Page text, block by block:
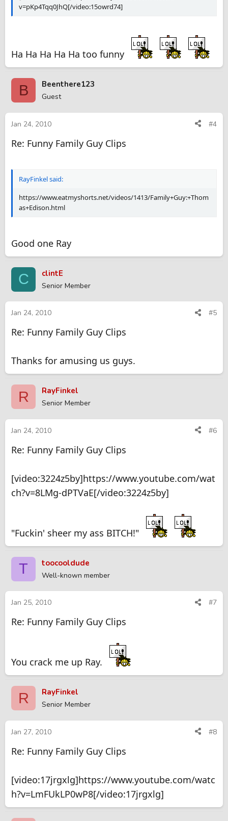
v=pKp4Tqq0JhQ[/video:15owrd74]
Ha Ha Ha Ha Ha too funny
B Beenthere123
Guest
Jan 24, 2010 #4
Re: Funny Family Guy Clips
RayFinkel said:
https://www.eatmyshorts.net/videos/1413/Family+Guy:+Thom
as+Edison.html
Good one Ray
C clintE
Senior Member
Jan 24, 2010 #5
Re: Funny Family Guy Clips
Thanks for amusing us guys.
R RayFinkel
Senior Member
Jan 24, 2010 #6
Re: Funny Family Guy Clips
[video:3224z5by]https://www.youtube.com/wat
ch?v=8LMg-dPTVaE[/video:3224z5by]
"Fuckin' sheer my ass BITCH!"
T toocooldude
Well-known member
Jan 25, 2010 #7
Re: Funny Family Guy Clips
You crack me up Ray.
R RayFinkel
Senior Member
Jan 27, 2010 #8
Re: Funny Family Guy Clips
[video:17jrgxlg]https://www.youtube.com/watc
h?v=LmFUkLP0wP8[/video:17jrgxlg]